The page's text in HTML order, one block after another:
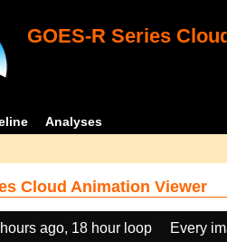
GOES-R Series
Analyses
Cloud Animation Viewer
ago, 18 hour loop Every